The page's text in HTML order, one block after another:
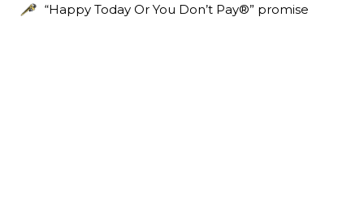
“Happy Today Or You Don’t Pay®” promise